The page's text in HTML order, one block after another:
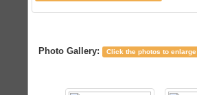
Photo Gallery: Click the photos to enlarge